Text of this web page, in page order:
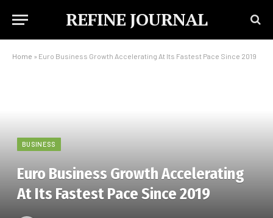
REFINE JOURNAL
Home » ​Euro Business Growth Accelerating At Its Fastest Pace Since 2019
BUSINESS
​Euro Business Growth Accelerating
At Its Fastest Pace Since 2019